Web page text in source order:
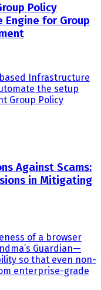
Policy
Engine for Group
Infrastructure
the setup
Group Policy
Against Scams:
in Mitigating
of a browser
Guardian—
so that even non-
enterprise-grade